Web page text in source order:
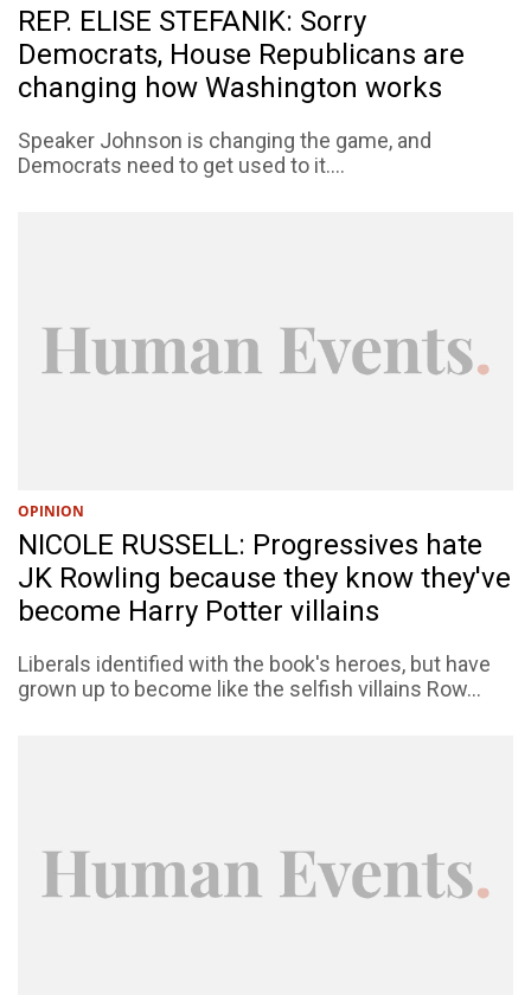
REP. ELISE STEFANIK: Sorry
Democrats, House Republicans are
changing how Washington works
Speaker Johnson is changing the game, and
Democrats need to get used to it....
OPINION
NICOLE RUSSELL: Progressives hate
JK Rowling because they know they've
become Harry Potter villains
Liberals identified with the book's heroes, but have
grown up to become like the selfish villains Row...